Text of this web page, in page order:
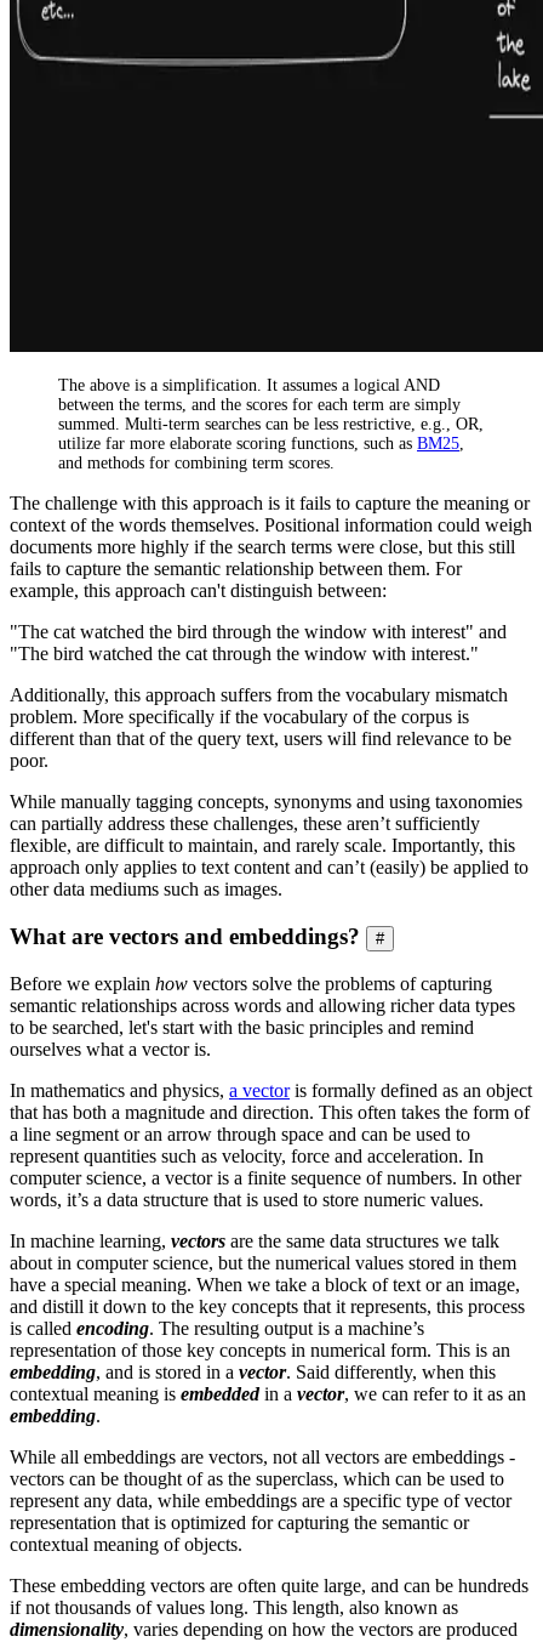
The above is a simplification. It assumes a logical AND
between the terms, and the scores for each term are simply
summed. Multi-term searches can be less restrictive, e.g., OR,
utilize far more elaborate scoring functions, such as BM25,
and methods for combining term scores.
The challenge with this approach is it fails to capture the meaning or
context of the words themselves. Positional information could weigh
documents more highly if the search terms were close, but this still
fails to capture the semantic relationship between them. For
example, this approach can't distinguish between:
"The cat watched the bird through the window with interest" and
"The bird watched the cat through the window with interest."
Additionally, this approach suffers from the vocabulary mismatch
problem. More specifically if the vocabulary of the corpus is
different than that of the query text, users will find relevance to be
poor.
While manually tagging concepts, synonyms and using taxonomies
can partially address these challenges, these aren’t sufficiently
flexible, are difficult to maintain, and rarely scale. Importantly, this
approach only applies to text content and can’t (easily) be applied to
other data mediums such as images.
What are vectors and embeddings? #
Before we explain how vectors solve the problems of capturing
semantic relationships across words and allowing richer data types
to be searched, let's start with the basic principles and remind
ourselves what a vector is.
In mathematics and physics, a vectoris formally defined as an object
that has both a magnitude and direction. This often takes the form of
a line segment or an arrow through space and can be used to
represent quantities such as velocity, force and acceleration. In
computer science, a vector is a finite sequence of numbers. In other
words, it’s a data structure that is used to store numeric values.
In machine learning, vectors are the same data structures we talk
about in computer science, but the numerical values stored in them
have a special meaning. When we take a block of text or an image,
and distill it down to the key concepts that it represents, this process
is called encoding. The resulting output is a machine’s
representation of those key concepts in numerical form. This is an
embedding, and is stored in a vector. Said differently, when this
contextual meaning is embeddedin a vector, we can refer to it as an
embedding.
While all embeddings are vectors, not all vectors are embeddings -
vectors can be thought of as the superclass, which can be used to
represent any data, while embeddings are a specific type of vector
representation that is optimized for capturing the semantic or
contextual meaning of objects.
These embedding vectors are often quite large, and can be hundreds
if not thousands of values long. This length, also known as
dimensionality, varies depending on how the vectors are produced